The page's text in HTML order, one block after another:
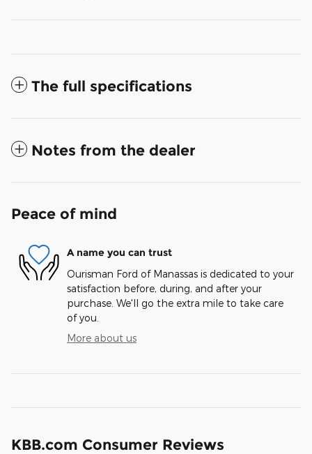
The full specifications
Notes from the dealer
Peace of mind
A name you can trust
Ourisman Ford of Manassas is dedicated to your
satisfaction before, during, and after your
purchase. We'll go the extra mile to take care
of you.
More about us
KBB.com Consumer Reviews